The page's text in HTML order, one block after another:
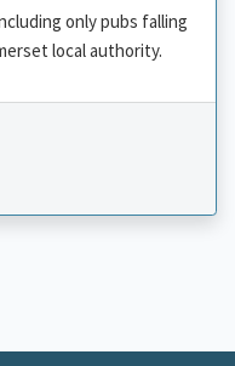
only pubs falling
local authority.